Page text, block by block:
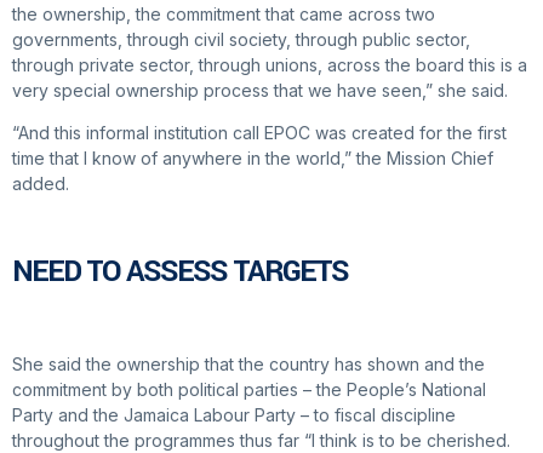
the ownership, the commitment that came across two
governments, through civil society, through public sector,
through private sector, through unions, across the board this is a
very special ownership process that we have seen,” she said.
“And this informal institution call EPOC was created for the first
time that I know of anywhere in the world,” the Mission Chief
added.
NEED TO ASSESS TARGETS
She said the ownership that the country has shown and the
commitment by both political parties – the People’s National
Party and the Jamaica Labour Party – to fiscal discipline
throughout the programmes thus far “I think is to be cherished.